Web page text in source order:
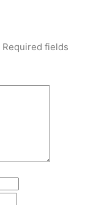
Required fields